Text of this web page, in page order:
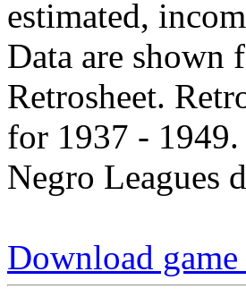
estimated,
Data are shown
Retrosheet.
for 1937 - 1949.
Negro Leagues
Download